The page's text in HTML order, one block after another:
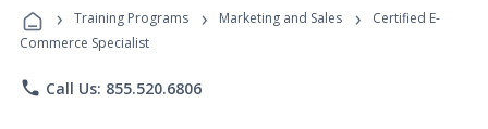
Programs
› Training Programs › Marketing and Sales ›
Certified E-
Commerce Specialist
phone Call Us: 855.520.6806